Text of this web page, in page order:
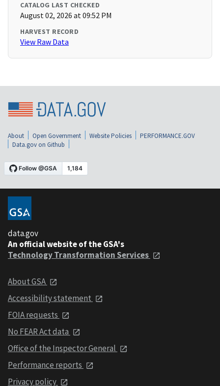
CATALOG LAST CHECKED
August 02, 2026 at 09:52 PM
HARVEST RECORD
View Raw Data
About Open Government Website Policies
PERFORMANCE.GOV
Data.gov on Github
data.gov
An official website of the GSA's
Technology Transformation Services
About GSA
Accessibility statement
FOIA requests
No FEAR Act data
Office of the Inspector General
Performance reports
Privacy policy